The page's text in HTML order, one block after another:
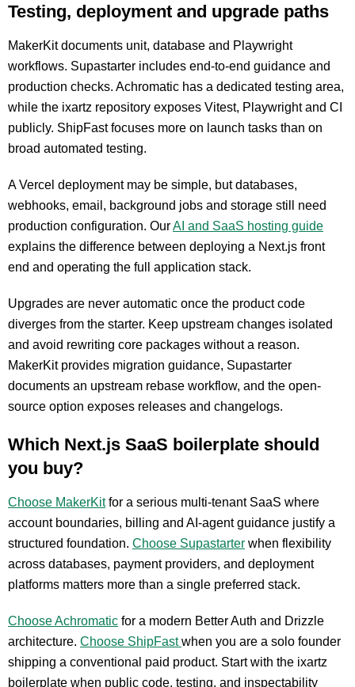
Testing, deployment and upgrade paths
MakerKit documents unit, database and Playwright
workflows. Supastarter includes end-to-end guidance and
production checks. Achromatic has a dedicated testing area,
while the ixartz repository exposes Vitest, Playwright and CI
publicly. ShipFast focuses more on launch tasks than on
broad automated testing.
A Vercel deployment may be simple, but databases,
webhooks, email, background jobs and storage still need
production configuration. OurAI and SaaS hosting guide
explains the difference between deploying a Next.js front
end and operating the full application stack.
Upgrades are never automatic once the product code
diverges from the starter. Keep upstream changes isolated
and avoid rewriting core packages without a reason.
MakerKit provides migration guidance, Supastarter
documents an upstream rebase workflow, and the open-
source option exposes releases and changelogs.
Which Next.js SaaS boilerplate should
you buy?
Choose MakerKitfor a serious multi-tenant SaaS where
account boundaries, billing and AI-agent guidance justify a
structured foundation. Choose Supastarter when flexibility
across databases, payment providers, and deployment
platforms matters more than a single preferred stack.
Choose Achromatic for a modern Better Auth and Drizzle
architecture. Choose ShipFastwhen you are a solo founder
shipping a conventional paid product. Start with the ixartz
boilerplate when public code, testing, and inspectability